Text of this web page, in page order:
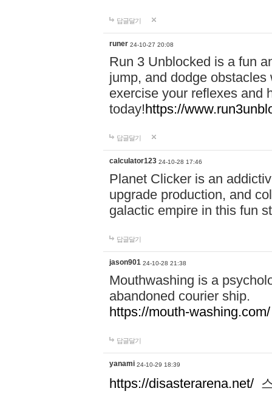
답글달기
runer 24-10-27 20:08
Run 3 Unblocked is a fun
jump, and dodge
exercise your reflexes and
today!https://
답글달기
calculator123 24-10-28 17:46
Planet Clicker is an
upgrade production, and
galactic empire in this fun
답글달기
jason901 24-10-28 21:38
Mouthwashing is a
abandoned courier ship.
https://mouth-washing.com/
답글달기
yanami 24-10-29 18:39
https://disasterarena.net/